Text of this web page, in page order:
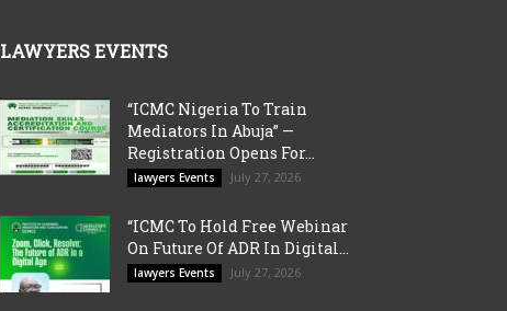
LAWYERS EVENTS
“ICMC Nigeria To Train
Mediators In Abuja” —
Registration Opens For...
lawyers Events July 27, 2026
“ICMC To Hold Free Webinar
On Future Of ADR In Digital...
lawyers Events July 27, 2026